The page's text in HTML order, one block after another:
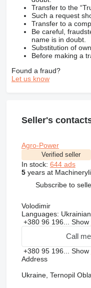
Transfer to the
Such a request
Transfer to a
Be careful,
name is in doubt.
Substitution of
Before making a
Found a fraud?
Let us know
Seller's
Agro-Power
Verified seller
In stock: 644 ads
5years at
Subscribe to
Volodimir
Languages: Ukrainian
+380 96 196... Show
Call
+380 95 196... Show
Address
Ukraine, Ternopil